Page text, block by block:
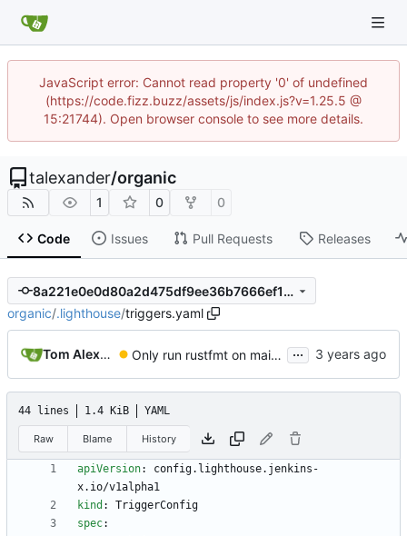
JavaScript error: Cannot read property '0' of undefined
(https://code.fizz.buzz/assets/js/index.js?v=1.25.5 @
15:21744). Open browser console to see more details.
talexander/organic
1 0 0
Code Issues Pull Requests Releases
8a221e0e0d80a2d475df9ee36b7666ef1f66e5a8
organic/.lighthouse/triggers.yaml
Tom Alexander Only run rustfmt on main/master. ...
44 lines 1.4 KiB YAML
Raw Blame History
apiVersion:
config.lighthouse.jenkins-
x.io/v1alpha1
kind :
TriggerConfig
spec: